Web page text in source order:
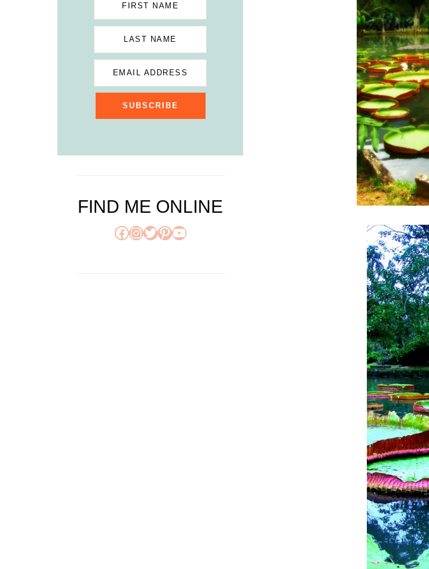
FIRST NAME
LAST NAME
EMAIL ADDRESS
SUBSCRIBE
FIND ME ONLINE
Facebook
Instagram
Twitter
Pinterest
YouTube